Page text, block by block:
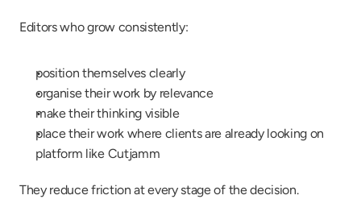
Editors who grow consistently:
position themselves clearly
organise their work by relevance
make their thinking visible
place their work where clients are already looking on
platform like Cutjamm
They reduce friction at every stage of the decision.